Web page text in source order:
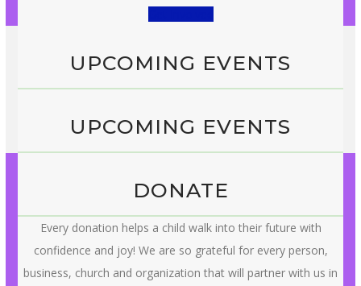
UPCOMING EVENTS
UPCOMING EVENTS
DONATE
Every donation helps a child walk into their future with
confidence and joy! We are so grateful for every person,
business, church and organization that will partner with us in